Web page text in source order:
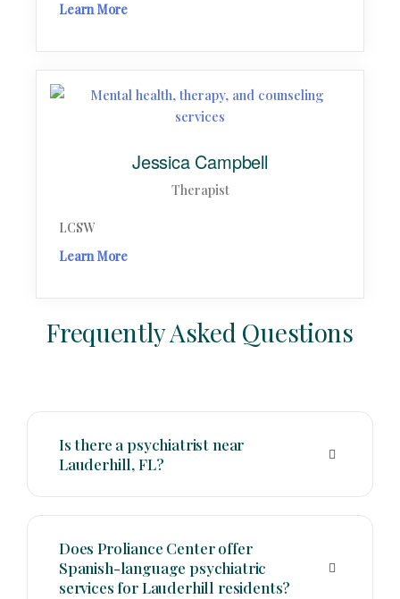
Learn More
Jessica Campbell
Therapist
LCSW
Learn More
Frequently Asked Questions
Is there a psychiatrist near
Lauderhill, FL?
Does Proliance Center offer
Spanish-language psychiatric
services for Lauderhill residents?